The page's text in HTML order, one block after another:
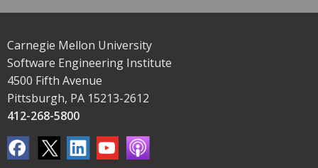
Carnegie Mellon University
Software Engineering Institute
4500 Fifth Avenue
Pittsburgh, PA 15213-2612
412-268-5800